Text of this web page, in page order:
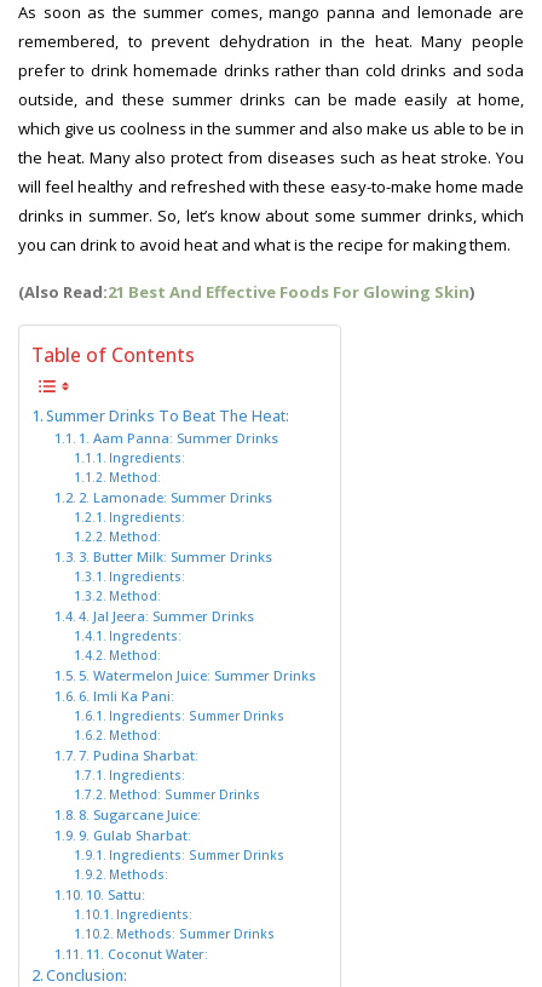
As soon as the summer comes, mango panna and lemonade are
remembered, to prevent dehydration in the heat. Many people
prefer to drink homemade drinks rather than cold drinks and soda
outside, and these summer drinks can be made easily at home,
which give us coolness in the summer and also make us able to be in
the heat. Many also protect from diseases such as heat stroke. You
will feel healthy and refreshed with these easy-to-make home made
drinks in summer. So, let’s know about some summer drinks, which
you can drink to avoid heat and what is the recipe for making them.
(Also Read:21 Best And Effective Foods For Glowing Skin)
Table of Contents
Summer Drinks To Beat The Heat:
1. Aam Panna: Summer Drinks
Ingredients:
Method:
2. Lamonade: Summer Drinks
Ingredients:
Method:
3. Butter Milk: Summer Drinks
Ingredients:
Method:
4. Jal Jeera: Summer Drinks
Ingredents:
Method:
5. Watermelon Juice: Summer Drinks
6. Imli Ka Pani:
Ingredients: Summer Drinks
Method:
7. Pudina Sharbat:
Ingredients:
Method: Summer Drinks
8. Sugarcane Juice:
9. Gulab Sharbat:
Ingredients: Summer Drinks
Methods:
10. Sattu:
Ingredients:
Methods: Summer Drinks
11. Coconut Water:
Conclusion: